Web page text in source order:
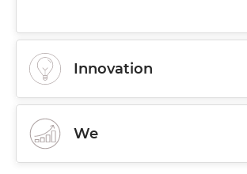
Innovation
We